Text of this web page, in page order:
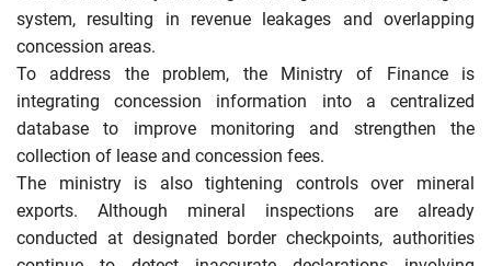
system, resulting in revenue leakages and overlapping
concession areas.
To address the problem, the Ministry of Finance is
integrating concession information into a centralized
database to improve monitoring and strengthen the
collection of lease and concession fees.
The ministry is also tightening controls over mineral
exports. Although mineral inspections are already
conducted at designated border checkpoints, authorities